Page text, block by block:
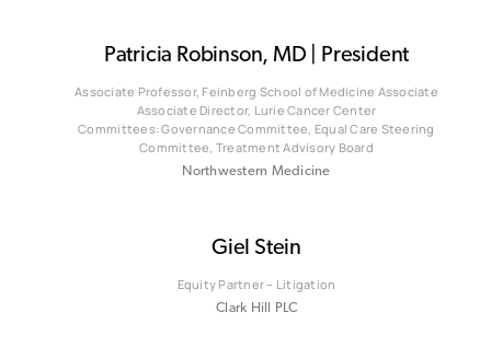
Patricia Robinson, MD | President
Associate Professor, Feinberg School of Medicine Associate
Associate Director, Lurie Cancer Center
Committees: Governance Committee, Equal Care Steering
Committee, Treatment Advisory Board
Northwestern Medicine
Giel Stein
Equity Partner – Litigation
Clark Hill PLC